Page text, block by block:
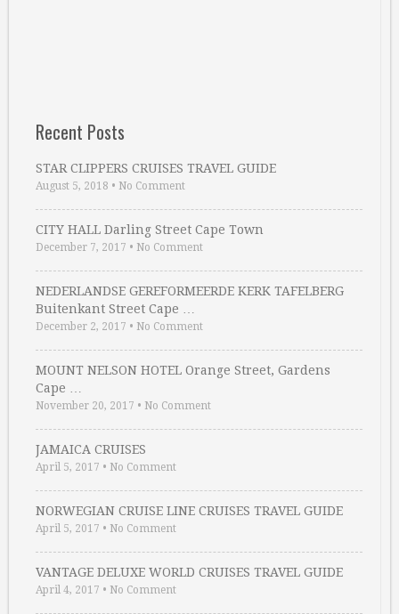
Recent Posts
STAR CLIPPERS CRUISES TRAVEL GUIDE
August 5, 2018 • No Comment
CITY HALL Darling Street Cape Town
December 7, 2017 • No Comment
NEDERLANDSE GEREFORMEERDE KERK TAFELBERG
Buitenkant Street Cape …
December 2, 2017 • No Comment
MOUNT NELSON HOTEL Orange Street, Gardens
Cape …
November 20, 2017 • No Comment
JAMAICA CRUISES
April 5, 2017 • No Comment
NORWEGIAN CRUISE LINE CRUISES TRAVEL GUIDE
April 5, 2017 • No Comment
VANTAGE DELUXE WORLD CRUISES TRAVEL GUIDE
April 4, 2017 • No Comment